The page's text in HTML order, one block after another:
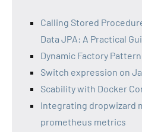
Calling Stored
Data JPA: A Practical
Dynamic Factory
Switch expression on
Scability with Docker
Integrating dropwizard
prometheus metrics